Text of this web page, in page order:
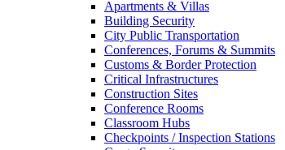
Apartments & Villas
Building Security
City Public Transportation
Conferences, Forums & Summits
Customs & Border Protection
Critical Infrastructures
Construction Sites
Conference Rooms
Classroom Hubs
Checkpoints / Inspection Stations